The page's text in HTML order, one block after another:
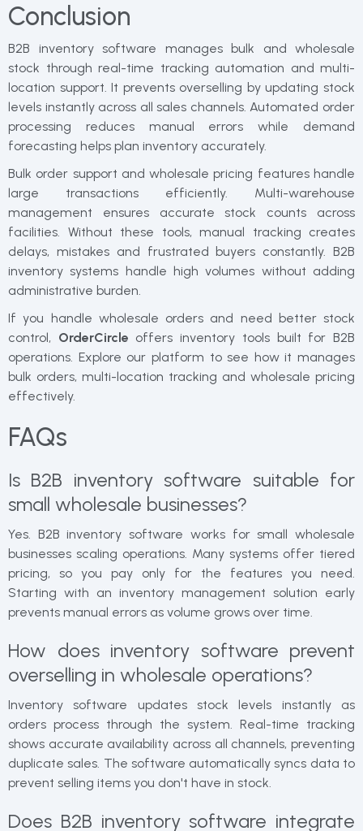
Conclusion
B2B inventory software manages bulk and wholesale
stock through real-time tracking automation and multi-
location support. It prevents overselling by updating stock
levels instantly across all sales channels. Automated order
processing reduces manual errors while demand
forecasting helps plan inventory accurately.
Bulk order support and wholesale pricing features handle
large transactions efficiently. Multi-warehouse
management ensures accurate stock counts across
facilities. Without these tools, manual tracking creates
delays, mistakes and frustrated buyers constantly. B2B
inventory systems handle high volumes without adding
administrative burden.
If you handle wholesale orders and need better stock
control, OrderCircle offers inventory tools built for B2B
operations. Explore our platform to see how it manages
bulk orders, multi-location tracking and wholesale pricing
effectively.
FAQs
Is B2B inventory software suitable for
small wholesale businesses?
Yes. B2B inventory software works for small wholesale
businesses scaling operations. Many systems offer tiered
pricing, so you pay only for the features you need.
Starting with an inventory management solution early
prevents manual errors as volume grows over time.
How does inventory software prevent
overselling in wholesale operations?
Inventory software updates stock levels instantly as
orders process through the system. Real-time tracking
shows accurate availability across all channels, preventing
duplicate sales. The software automatically syncs data to
prevent selling items you don't have in stock.
Does B2B inventory software integrate